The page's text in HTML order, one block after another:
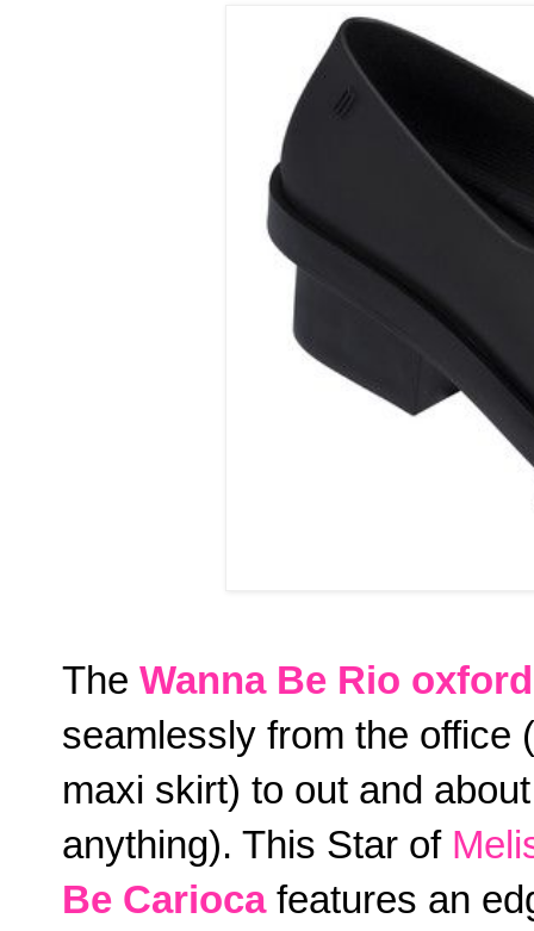
The Wanna Be Rio oxford
seamlessly from the office
maxi skirt) to out and
anything). This Star of
Be Cariocafeatures an